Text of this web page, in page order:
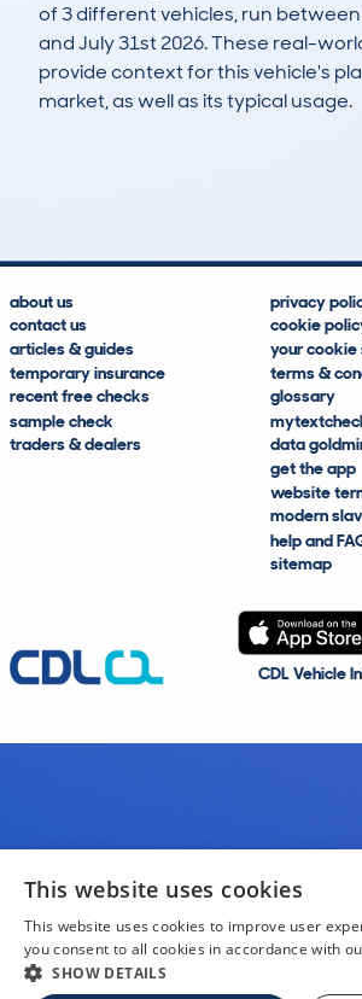
of 3 different vehicles, run between
and July 31st 2026. These real-
provide context for this vehicle's
market, as well as its typical usage.
about us
contact us
articles & guides
temporary insurance
recent free checks
sample check
traders & dealers
privacy
cookie
your
terms &
glossary
data
get the app
website
modern
help and
sitemap
CDL Vehicle
This website uses cookies
This website uses cookies to improve user
you consent to all cookies in accordance with
SHOW DETAILS